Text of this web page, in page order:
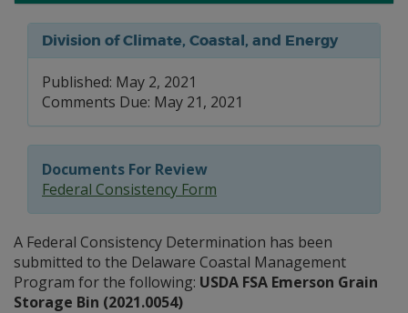
Division of Climate, Coastal, and Energy
Published: May 2, 2021
Comments Due: May 21, 2021
Documents For Review
Federal Consistency Form
A Federal Consistency Determination has been
submitted to the Delaware Coastal Management
Program for the following: USDA FSA Emerson Grain
Storage Bin (2021.0054)